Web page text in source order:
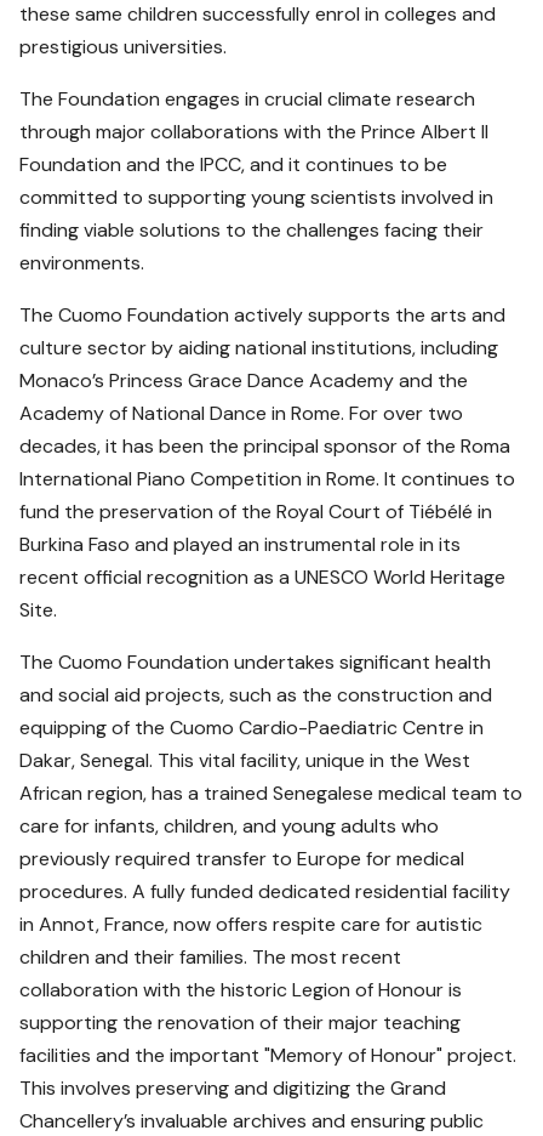
these same children successfully enrol in colleges and
prestigious universities.
The Foundation engages in crucial climate research
through major collaborations with the Prince Albert II
Foundation and the IPCC, and it continues to be
committed to supporting young scientists involved in
finding viable solutions to the challenges facing their
environments.
The Cuomo Foundation actively supports the arts and
culture sector by aiding national institutions, including
Monaco’s Princess Grace Dance Academy and the
Academy of National Dance in Rome. For over two
decades, it has been the principal sponsor of the Roma
International Piano Competition in Rome. It continues to
fund the preservation of the Royal Court of Tiébélé in
Burkina Faso and played an instrumental role in its
recent official recognition as a UNESCO World Heritage
Site.
The Cuomo Foundation undertakes significant health
and social aid projects, such as the construction and
equipping of the Cuomo Cardio-Paediatric Centre in
Dakar, Senegal. This vital facility, unique in the West
African region, has a trained Senegalese medical team to
care for infants, children, and young adults who
previously required transfer to Europe for medical
procedures. A fully funded dedicated residential facility
in Annot, France, now offers respite care for autistic
children and their families. The most recent
collaboration with the historic Legion of Honour is
supporting the renovation of their major teaching
facilities and the important "Memory of Honour" project.
This involves preserving and digitizing the Grand
Chancellery’s invaluable archives and ensuring public